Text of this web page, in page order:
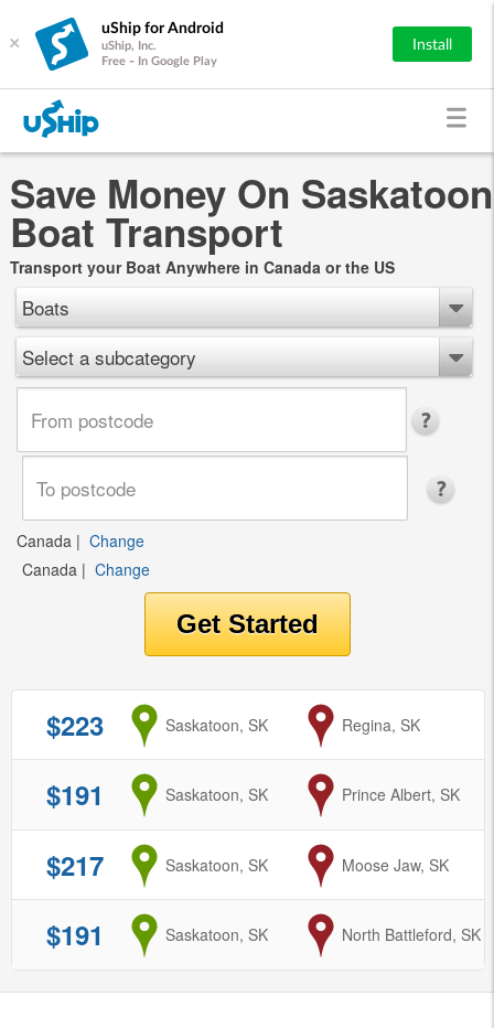
×
uShip for Android
uShip, Inc.
Free - In Google Play
Install
Save Money On Saskatoon
Boat Transport
Transport your Boat Anywhere in Canada or the US
Boats
Select a subcategory
Canada | Change
Canada | Change
$223 from
Saskatoon, SK to
Regina, SK
$191 from
Saskatoon, SK to
Prince Albert, SK
$217 from
Saskatoon, SK to
Moose Jaw, SK
$191 from
Saskatoon, SK to
North Battleford, SK